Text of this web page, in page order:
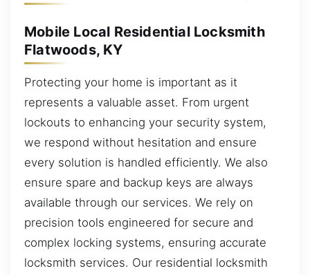
Mobile Local Residential Locksmith
Flatwoods, KY
Protecting your home is important as it
represents a valuable asset. From urgent
lockouts to enhancing your security system,
we respond without hesitation and ensure
every solution is handled efficiently. We also
ensure spare and backup keys are always
available through our services. We rely on
precision tools engineered for secure and
complex locking systems, ensuring accurate
locksmith services. Our residential locksmith